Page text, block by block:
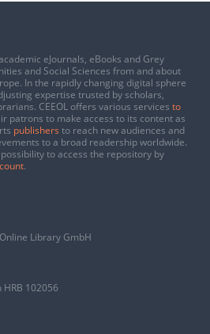
eJournals, eBooks and Grey
and Social Sciences from and about
In the rapidly changing digital sphere
expertise trusted by scholars,
CEEOL offers various services to
patrons to make access to its content as
publishers to reach new audiences and
to a broad readership worldwide.
to access the repository by
.
Library GmbH
102056